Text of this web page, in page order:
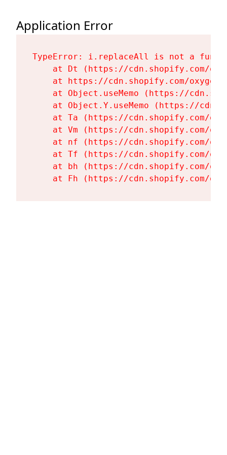
Application Error
TypeError: i.replaceAll is not a
at Dt (https://cdn.shopify.com/
at https://cdn.shopify.com/
at Object.useMemo (https://
at Object.Y.useMemo (https://
at Ta (https://cdn.shopify.com/
at Vm (https://cdn.shopify.com/
at nf (https://cdn.shopify.com/
at Tf (https://cdn.shopify.com/
at bh (https://cdn.shopify.com/
at Fh (https://cdn.shopify.com/